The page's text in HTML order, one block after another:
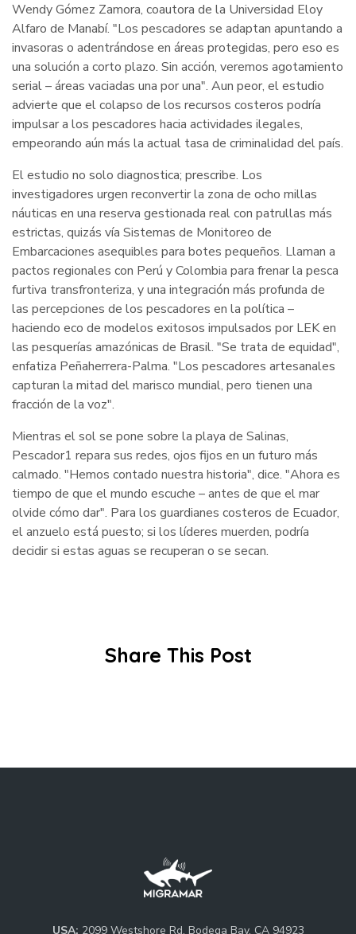
Wendy Gómez Zamora, coautora de la Universidad Eloy
Alfaro de Manabí. "Los pescadores se adaptan apuntando a
invasoras o adentrándose en áreas protegidas, pero eso es
una solución a corto plazo. Sin acción, veremos agotamiento
serial – áreas vaciadas una por una". Aun peor, el estudio
advierte que el colapso de los recursos costeros podría
impulsar a los pescadores hacia actividades ilegales,
empeorando aún más la actual tasa de criminalidad del país.
El estudio no solo diagnostica; prescribe. Los
investigadores urgen reconvertir la zona de ocho millas
náuticas en una reserva gestionada real con patrullas más
estrictas, quizás vía Sistemas de Monitoreo de
Embarcaciones asequibles para botes pequeños. Llaman a
pactos regionales con Perú y Colombia para frenar la pesca
furtiva transfronteriza, y una integración más profunda de
las percepciones de los pescadores en la política –
haciendo eco de modelos exitosos impulsados por LEK en
las pesquerías amazónicas de Brasil. "Se trata de equidad",
enfatiza Peñaherrera-Palma. "Los pescadores artesanales
capturan la mitad del marisco mundial, pero tienen una
fracción de la voz".
Mientras el sol se pone sobre la playa de Salinas,
Pescador1 repara sus redes, ojos fijos en un futuro más
calmado. "Hemos contado nuestra historia", dice. "Ahora es
tiempo de que el mundo escuche – antes de que el mar
olvide cómo dar". Para los guardianes costeros de Ecuador,
el anzuelo está puesto; si los líderes muerden, podría
decidir si estas aguas se recuperan o se secan.
Share This Post
USA: 2099 Westshore Rd, Bodega Bay, CA 94923